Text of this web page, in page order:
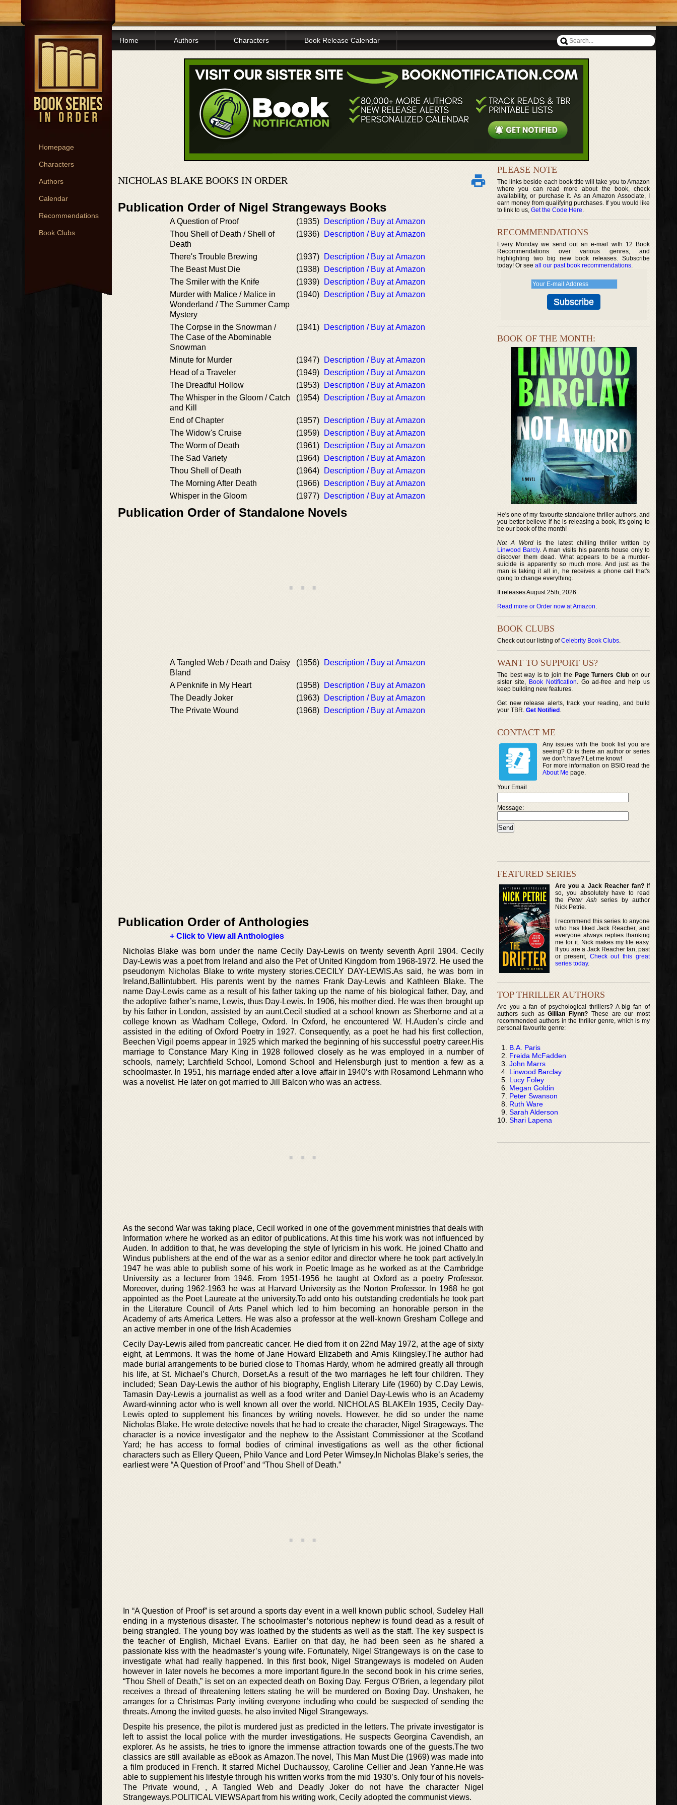
Homepage
Characters
Authors
Calendar
Recommendations
Book Clubs
Home Authors Characters Book Release Calendar
NICHOLAS BLAKE BOOKS IN ORDER
Publication Order of Nigel Strangeways Books
A Question of Proof (1935)
Description / Buy at Amazon
Thou Shell of Death / Shell of
Death
(1936) Description / Buy at Amazon
There's Trouble Brewing (1937)
Description / Buy at Amazon
The Beast Must Die
(1938)
Description / Buy at Amazon
The Smiler with the Knife
(1939)
Description / Buy at Amazon
Murder with Malice / Malice in
Wonderland / The Summer Camp
Mystery
(1940) Description / Buy at Amazon
The Corpse in the Snowman /
The Case of the Abominable
Snowman
(1941) Description / Buy at Amazon
Minute for Murder (1947)
Description / Buy at Amazon
Head of a Traveler
(1949)
Description / Buy at Amazon
The Dreadful Hollow
(1953)
Description / Buy at Amazon
The Whisper in the Gloom / Catch
and Kill
(1954) Description / Buy at Amazon
End of Chapter (1957)
Description / Buy at Amazon
The Widow's Cruise
(1959)
Description / Buy at Amazon
The Worm of Death
(1961)
Description / Buy at Amazon
The Sad Variety
(1964)
Description / Buy at Amazon
Thou Shell of Death
(1964)
Description / Buy at Amazon
The Morning After Death
(1966)
Description / Buy at Amazon
Whisper in the Gloom
(1977) Description / Buy at Amazon
Publication Order of Standalone Novels
A Tangled Web / Death and Daisy
Bland
(1956) Description / Buy at Amazon
A Penknife in My Heart (1958)
Description / Buy at Amazon
The Deadly Joker
(1963)
Description / Buy at Amazon
The Private Wound
(1968) Description / Buy at Amazon
Publication Order of Anthologies
+ Click to View all Anthologies
Nicholas Blake was born under the name Cecily Day-Lewis on twenty seventh April 1904. Cecily
Day-Lewis was a poet from Ireland and also the Pet of United Kingdom from 1968-1972. He used the
pseudonym Nicholas Blake to write mystery stories.CECILY DAY-LEWIS.As said, he was born in
Ireland,Ballintubbert. His parents went by the names Frank Day-Lewis and Kathleen Blake. The
name Day-Lewis came as a result of his father taking up the name of his biological father, Day, and
the adoptive father’s name, Lewis, thus Day-Lewis. In 1906, his mother died. He was then brought up
by his father in London, assisted by an aunt.Cecil studied at a school known as Sherborne and at a
college known as Wadham College, Oxford. In Oxford, he encountered W. H.Auden’s circle and
assisted in the editing of Oxford Poetry in 1927. Consequently, as a poet he had his first collection,
Beechen Vigil poems appear in 1925 which marked the beginning of his successful poetry career.His
marriage to Constance Mary King in 1928 followed closely as he was employed in a number of
schools, namely; Larchfield School, Lomond School and Helensburgh just to mention a few as a
schoolmaster. In 1951, his marriage ended after a love affair in 1940’s with Rosamond Lehmann who
was a novelist. He later on got married to Jill Balcon who was an actress.
As the second War was taking place, Cecil worked in one of the government ministries that deals with
Information where he worked as an editor of publications. At this time his work was not influenced by
Auden. In addition to that, he was developing the style of lyricism in his work. He joined Chatto and
Windus publishers at the end of the war as a senior editor and director where he took part actively.In
1947 he was able to publish some of his work in Poetic Image as he worked as at the Cambridge
University as a lecturer from 1946. From 1951-1956 he taught at Oxford as a poetry Professor.
Moreover, during 1962-1963 he was at Harvard University as the Norton Professor. In 1968 he got
appointed as the Poet Laureate at the university.To add onto his outstanding credentials he took part
in the Literature Council of Arts Panel which led to him becoming an honorable person in the
Academy of arts America Letters. He was also a professor at the well-known Gresham College and
an active member in one of the Irish Academies
Cecily Day-Lewis ailed from pancreatic cancer. He died from it on 22nd May 1972, at the age of sixty
eight, at Lemmons. It was the home of Jane Howard Elizabeth and Amis Kiingsley.The author had
made burial arrangements to be buried close to Thomas Hardy, whom he admired greatly all through
his life, at St. Michael’s Church, Dorset.As a result of the two marriages he left four children. They
included; Sean Day-Lewis the author of his biography, English Literary Life (1960) by C.Day Lewis,
Tamasin Day-Lewis a journalist as well as a food writer and Daniel Day-Lewis who is an Academy
Award-winning actor who is well known all over the world. NICHOLAS BLAKEIn 1935, Cecily Day-
Lewis opted to supplement his finances by writing novels. However, he did so under the name
Nicholas Blake. He wrote detective novels that he had to create the character, Nigel Strageways. The
character is a novice investigator and the nephew to the Assistant Commissioner at the Scotland
Yard; he has access to formal bodies of criminal investigations as well as the other fictional
characters such as Ellery Queen, Philo Vance and Lord Peter Wimsey.In Nicholas Blake’s series, the
earliest were “A Question of Proof” and “Thou Shell of Death.”
In “A Question of Proof” is set around a sports day event in a well known public school, Sudeley Hall
ending in a mysterious disaster. The schoolmaster’s notorious nephew is found dead as a result of
being strangled. The young boy was loathed by the students as well as the staff. The key suspect is
the teacher of English, Michael Evans. Earlier on that day, he had been seen as he shared a
passionate kiss with the headmaster’s young wife. Fortunately, Nigel Strangeways is on the case to
investigate what had really happened. In this first book, Nigel Strangeways is modeled on Auden
however in later novels he becomes a more important figure.In the second book in his crime series,
“Thou Shell of Death,” is set on an expected death on Boxing Day. Fergus O’Brien, a legendary pilot
receives a thread of threatening letters stating he will be murdered on Boxing Day. Unshaken, he
arranges for a Christmas Party inviting everyone including who could be suspected of sending the
threats. Among the invited guests, he also invited Nigel Strangeways.
Despite his presence, the pilot is murdered just as predicted in the letters. The private investigator is
left to assist the local police with the murder investigations. He suspects Georgina Cavendish, an
explorer. As he assists, he tries to ignore the immense attraction towards one of the guests.The two
classics are still available as eBook as Amazon.The novel, This Man Must Die (1969) was made into
a film produced in French. It starred Michel Duchaussoy, Caroline Cellier and Jean Yanne.He was
able to supplement his lifestyle through his written works from the mid 1930’s. Only four of his novels-
The Private wound, , A Tangled Web and Deadly Joker do not have the character Nigel
Strangeways.POLITICAL VIEWSApart from his writing work, Cecily adopted the communist views.
PLEASE NOTE
The links beside each book title will take you to Amazon
where you can read more about the book, check
availability, or purchase it. As an Amazon Associate, I
earn money from qualifying purchases. If you would like
to link to us, Get the Code Here.
RECOMMENDATIONS
Every Monday we send out an e-mail with 12 Book
Recommendations over various genres, and
highlighting two big new book releases. Subscribe
today! Or see all our past book recommendations.
BOOK OF THE MONTH:
He's one of my favourite standalone thriller authors, and
you better believe if he is releasing a book, it's going to
be our book of the month!
Not A Wordis the latest chilling thriller written by
Linwood Barcly. A man visits his parents house only to
discover them dead. What appears to be a murder-
suicide is apparently so much more. And just as the
man is taking it all in, he receives a phone call that's
going to change everything.
It releases August 25th, 2026.
Read more or Order now at Amazon.
BOOK CLUBS
Check out our listing ofCelebrity Book Clubs.
WANT TO SUPPORT US?
The best way is to join the Page Turners Clubon our
sister site, Book Notification. Go ad-free and help us
keep building new features.
Get new release alerts, track your reading, and build
your TBR. Get Notified .
CONTACT ME
Any issues with the book list you are
seeing? Or is there an author or series
we don’t have? Let me know!
For more information on BSIO read the
About Me page.
Your Email
Message:
FEATURED SERIES
Are you a Jack Reacher fan?If
so, you absolutely have to read
thePeter Ash series by author
Nick Petrie.
I recommend this series to anyone
who has liked Jack Reacher, and
everyone always replies thanking
me for it. Nick makes my life easy.
If you are a Jack Reacher fan, past
or present, Check out this great
series today.
TOP THRILLER AUTHORS
Are you a fan of psychological thrillers? A big fan of
authors such asGillian Flynn? These are our most
recommended authors in the thriller genre, which is my
personal favourite genre:
B.A. Paris
Freida McFadden
John Marrs
Linwood Barclay
Lucy Foley
Megan Goldin
Peter Swanson
Ruth Ware
Sarah Alderson
Shari Lapena